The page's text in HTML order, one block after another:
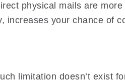
physical mails are
your chance of
limitation doesn’t exist